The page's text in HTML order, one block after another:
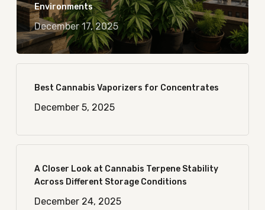
Environments
December 17, 2025
Best Cannabis Vaporizers for Concentrates
December 5, 2025
A Closer Look at Cannabis Terpene Stability
Across Different Storage Conditions
December 24, 2025